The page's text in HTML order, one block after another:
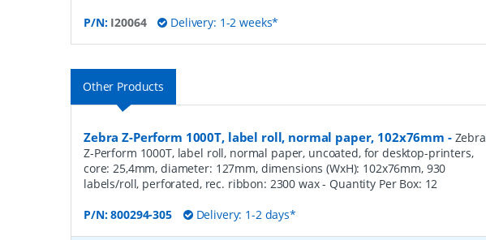
P/N: I20064 Delivery: 1-2 weeks*
Other Products
Zebra Z-Perform 1000T, label roll, normal paper, 102x76mm - Zebra
Z-Perform 1000T, label roll, normal paper, uncoated, for desktop-printers,
core: 25,4mm, diameter: 127mm, dimensions (WxH): 102x76mm, 930
labels/roll, perforated, rec. ribbon: 2300 wax- Quantity Per Box: 12
P/N:800294-305 Delivery: 1-2 days*